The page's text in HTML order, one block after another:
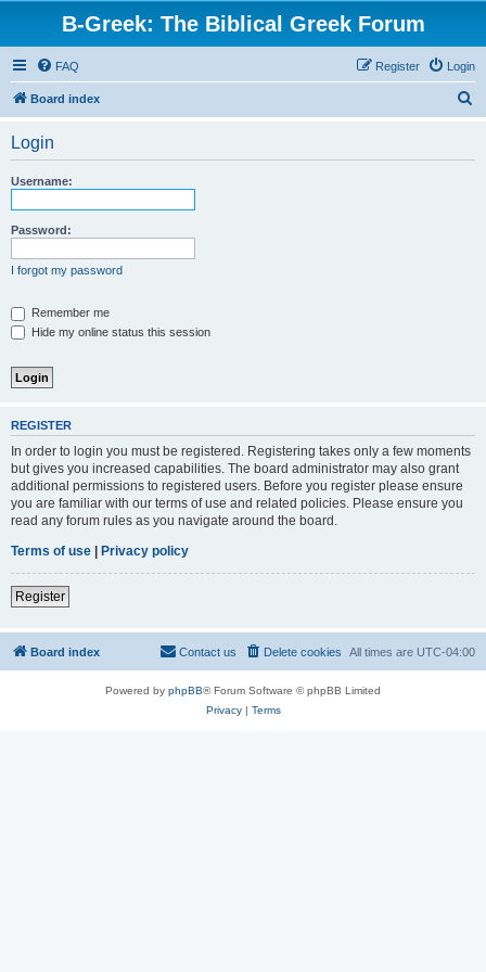
B-Greek: The Biblical Greek Forum
FAQ Login
Register
Board index
Login
Username:
Password:
I forgot my password
Remember me
Hide my online status this session
REGISTER
In order to login you must be registered. Registering takes only a few moments
but gives you increased capabilities. The board administrator may also grant
additional permissions to registered users. Before you register please ensure
you are familiar with our terms of use and related policies. Please ensure you
read any forum rules as you navigate around the board.
Terms of use | Privacy policy
Register
Board index All times are UTC-04:00
Delete cookies
Contact us
Powered by phpBB® Forum Software © phpBB Limited
Privacy| Terms